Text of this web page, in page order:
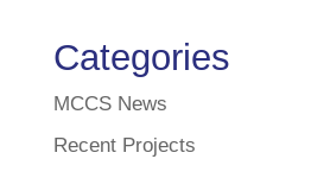
Categories
MCCS News
Recent Projects